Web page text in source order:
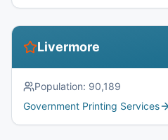
Livermore
Population: 90,189
Government Printing Services